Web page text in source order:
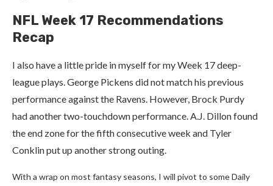
NFL Week 17 Recommendations
Recap
I also have a little pride in myself for my Week 17 deep-
league plays. George Pickens did not match his previous
performance against the Ravens. However, Brock Purdy
had another two-touchdown performance. A.J. Dillon found
the end zone for the fifth consecutive week and Tyler
Conklin put up another strong outing.
With a wrap on most fantasy seasons, I will pivot to some Daily